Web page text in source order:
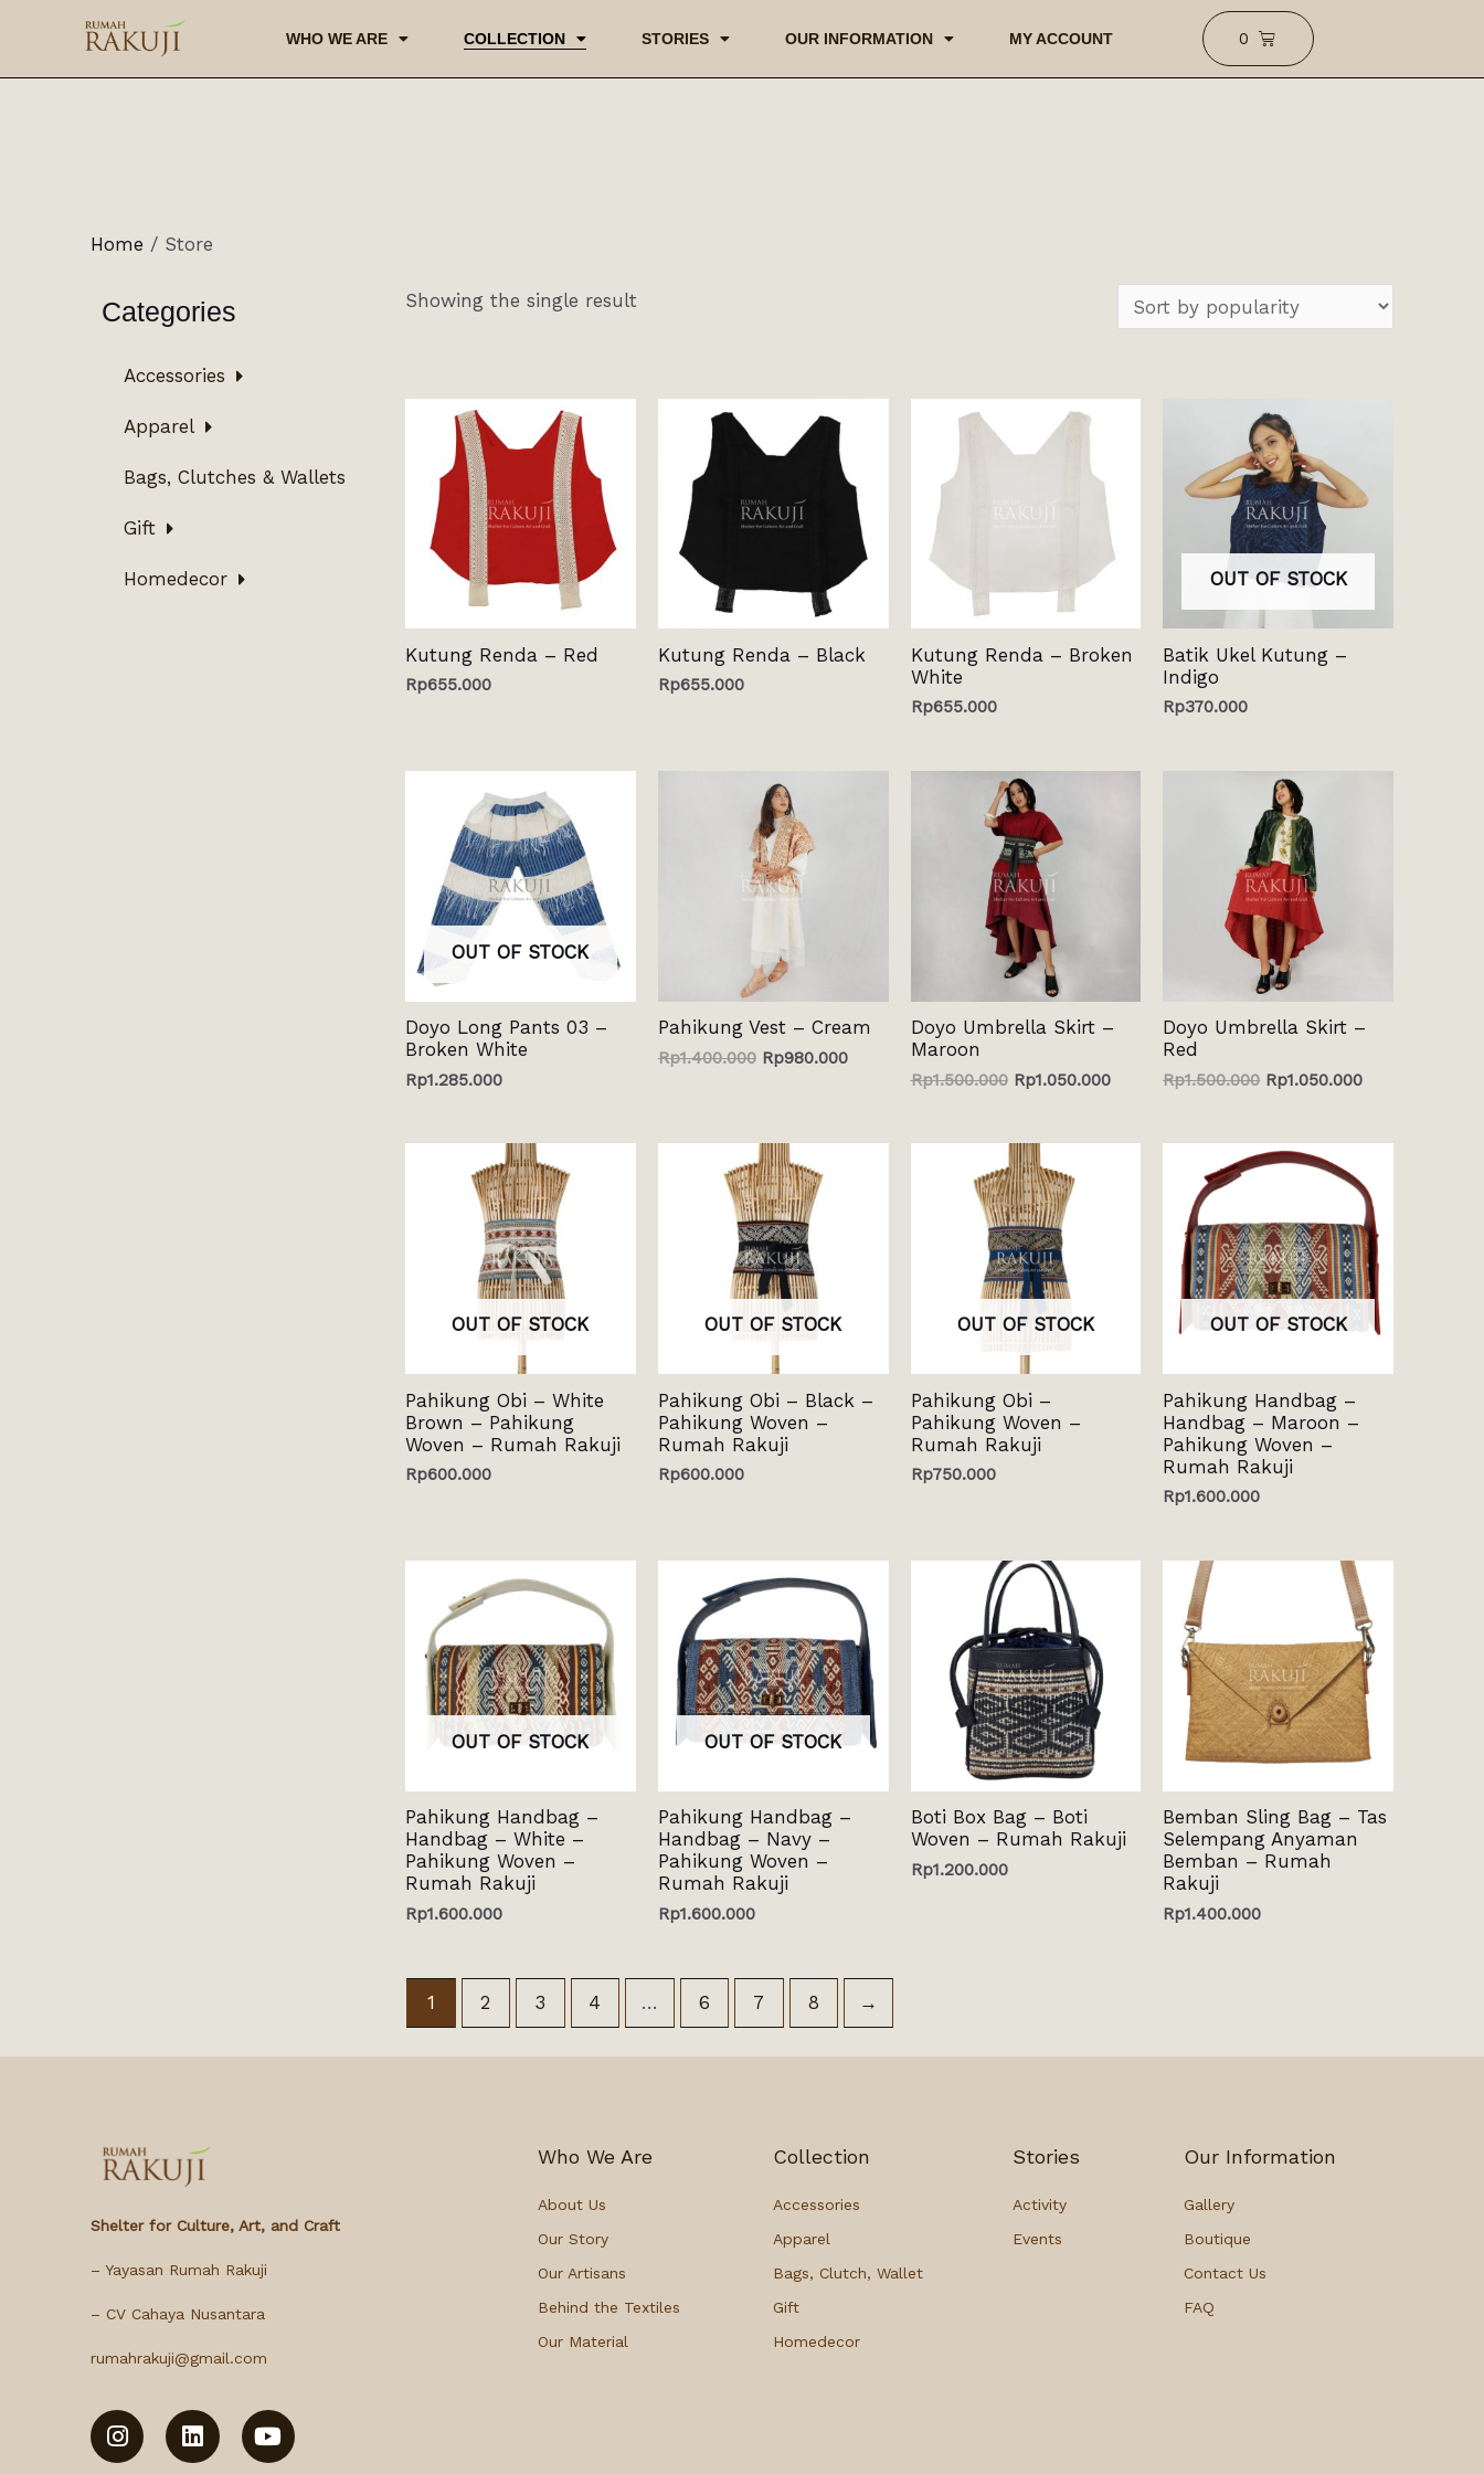
WHO WE ARE COLLECTION STORIES OUR INFORMATION MY ACCOUNT
Home / Store
Categories
Accessories
Apparel
Bags, Clutches & Wallets
Gift
Homedecor
Showing the single result
Kutung Renda – Red
Rp655.000
Kutung Renda – Black
Rp655.000
Kutung Renda – Broken
White
Rp655.000
OUT OF STOCK
Batik Ukel Kutung –
Indigo
Rp370.000
OUT OF STOCK
Doyo Long Pants 03 –
Broken White
Rp1.285.000
Pahikung Vest – Cream
Rp1.400.000 Rp980.000
Doyo Umbrella Skirt –
Maroon
Rp1.500.000 Rp1.050.000
Doyo Umbrella Skirt –
Red
Rp1.500.000 Rp1.050.000
OUT OF STOCK
Pahikung Obi – White
Brown – Pahikung
Woven – Rumah Rakuji
Rp600.000
OUT OF STOCK
Pahikung Obi – Black –
Pahikung Woven –
Rumah Rakuji
Rp600.000
OUT OF STOCK
Pahikung Obi –
Pahikung Woven –
Rumah Rakuji
Rp750.000
OUT OF STOCK
Pahikung Handbag –
Handbag – Maroon –
Pahikung Woven –
Rumah Rakuji
Rp1.600.000
OUT OF STOCK
Pahikung Handbag –
Handbag – White –
Pahikung Woven –
Rumah Rakuji
Rp1.600.000
OUT OF STOCK
Pahikung Handbag –
Handbag – Navy –
Pahikung Woven –
Rumah Rakuji
Rp1.600.000
Boti Box Bag – Boti
Woven – Rumah Rakuji
Rp1.200.000
Bemban Sling Bag – Tas
Selempang Anyaman
Bemban – Rumah
Rakuji
Rp1.400.000
1 2 3 4 … 6 7 8 →
Shelter for Culture, Art, and Craft
– Yayasan Rumah Rakuji
– CV Cahaya Nusantara
rumahrakuji@gmail.com
Who We Are
About Us
Our Story
Our Artisans
Behind the Textiles
Our Material
Collection
Accessories
Apparel
Bags, Clutch, Wallet
Gift
Homedecor
Stories
Activity
Events
Our Information
Gallery
Boutique
Contact Us
FAQ